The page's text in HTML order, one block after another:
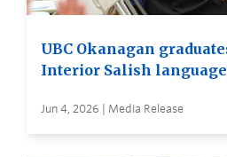
UBC Okanagan
Interior Salish
Jun 4, 2026 | Media Release